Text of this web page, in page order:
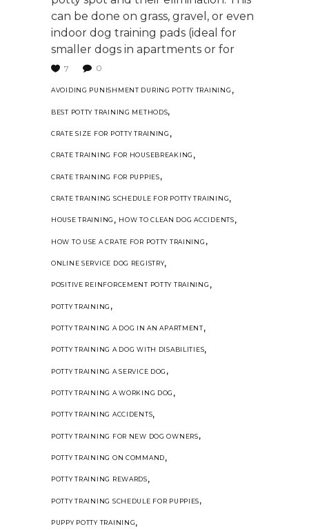
can be done on grass, gravel, or even
indoor dog training pads (ideal for
smaller dogs in apartments or for
7 0
AVOIDING PUNISHMENT DURING POTTY TRAINING ,
BEST POTTY TRAINING METHODS,
CRATE SIZE FOR POTTY TRAINING ,
CRATE TRAINING FOR HOUSEBREAKING ,
CRATE TRAINING FOR PUPPIES,
CRATE TRAINING SCHEDULE FOR POTTY TRAINING,
HOUSE TRAINING , HOW TO CLEAN DOG ACCIDENTS,
HOW TO USE A CRATE FOR POTTY TRAINING ,
ONLINE SERVICE DOG REGISTRY,
POSITIVE REINFORCEMENT POTTY TRAINING ,
POTTY TRAINING ,
POTTY TRAINING A DOG IN AN APARTMENT,
POTTY TRAINING A DOG WITH DISABILITIES,
POTTY TRAINING A SERVICE DOG ,
POTTY TRAINING A WORKING DOG ,
POTTY TRAINING ACCIDENTS,
POTTY TRAINING FOR NEW DOG OWNERS,
POTTY TRAINING ON COMMAND,
POTTY TRAINING REWARDS,
POTTY TRAINING SCHEDULE FOR PUPPIES,
PUPPY POTTY TRAINING,